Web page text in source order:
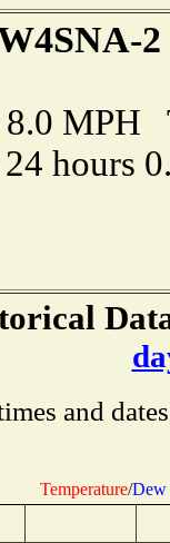
2
8.0
hours
and
Temperature/Dew